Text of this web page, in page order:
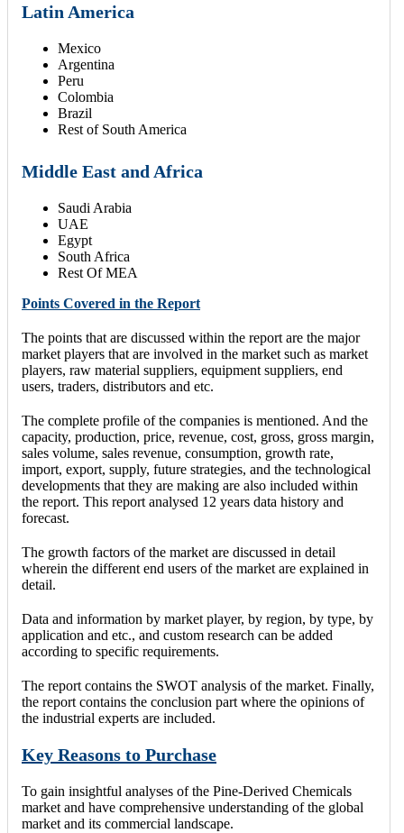
Latin America
Mexico
Argentina
Peru
Colombia
Brazil
Rest of South America
Middle East and Africa
Saudi Arabia
UAE
Egypt
South Africa
Rest Of MEA
Points Covered in the Report
The points that are discussed within the report are the major
market players that are involved in the market such as market
players, raw material suppliers, equipment suppliers, end
users, traders, distributors and etc.
The complete profile of the companies is mentioned. And the
capacity, production, price, revenue, cost, gross, gross margin,
sales volume, sales revenue, consumption, growth rate,
import, export, supply, future strategies, and the technological
developments that they are making are also included within
the report. This report analysed 12 years data history and
forecast.
The growth factors of the market are discussed in detail
wherein the different end users of the market are explained in
detail.
Data and information by market player, by region, by type, by
application and etc., and custom research can be added
according to specific requirements.
The report contains the SWOT analysis of the market. Finally,
the report contains the conclusion part where the opinions of
the industrial experts are included.
Key Reasons to Purchase
To gain insightful analyses of the Pine-Derived Chemicals
market and have comprehensive understanding of the global
market and its commercial landscape.